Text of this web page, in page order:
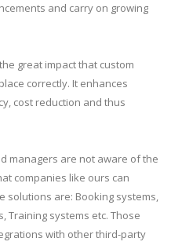
and carry on growing
great impact that custom
correctly. It enhances
cost reduction and thus
managers are not aware of the
companies like ours can
solutions are: Booking systems,
Training systems etc. Those
with other third-party